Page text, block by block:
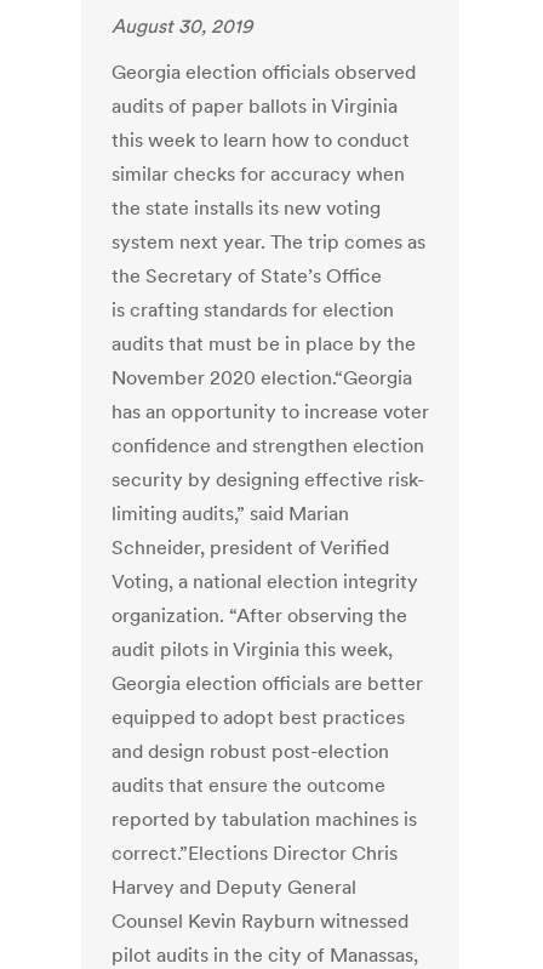
August 30, 2019
Georgia election officials observed
audits of paper ballots in Virginia
this week to learn how to conduct
similar checks for accuracy when
the state installs its new voting
system next year. The trip comes as
the Secretary of State’s Office
is crafting standards for election
audits that must be in place by the
November 2020 election.“Georgia
has an opportunity to increase voter
confidence and strengthen election
security by designing effective risk-
limiting audits,” said Marian
Schneider, president of Verified
Voting, a national election integrity
organization. “After observing the
audit pilots in Virginia this week,
Georgia election officials are better
equipped to adopt best practices
and design robust post-election
audits that ensure the outcome
reported by tabulation machines is
correct.”Elections Director Chris
Harvey and Deputy General
Counsel Kevin Rayburn witnessed
pilot audits in the city of Manassas,